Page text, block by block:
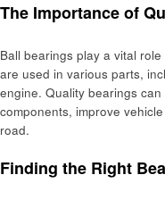
The Importance of
Ball bearings play a vital
are used in various parts,
engine. Quality bearings
components, improve
road.
Finding the Right